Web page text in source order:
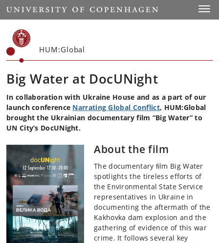
Start
HUM:Global
Big Water at DocUNight
In collaboration with Ukraine House and as a part of our
launch conference Narrating Global Conflict, HUM:Global
brought the Ukrainian documentary film “Big Water” to
UN City’s DocUNight.
About the film
The documentary ﬁlm Big Water
spotlights the tireless efforts of
the Environmental State Service
representatives in Ukraine in
documenting the aftermath of the
Kakhovka dam explosion and the
gathering of evidence of this war
crime. It follows several key